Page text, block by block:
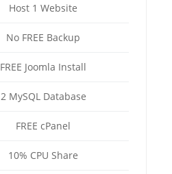
Host 1 Website
No FREE Backup
FREE Joomla Install
2 MySQL Database
FREE cPanel
10% CPU Share